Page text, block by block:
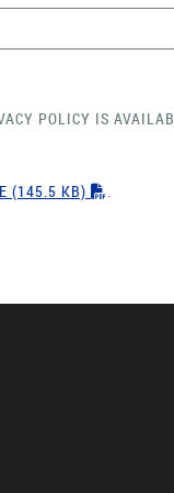
POLICY IS
(145.5 KB) .